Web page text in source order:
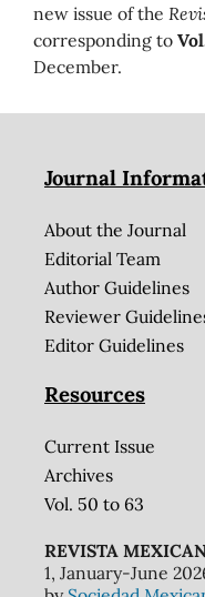
new issue of the
corresponding to
December.
Journal
About the Journal
Editorial Team
Author Guidelines
Reviewer
Editor Guidelines
Resources
Current Issue
Archives
Vol. 50 to 63
REVISTA
1, January-June